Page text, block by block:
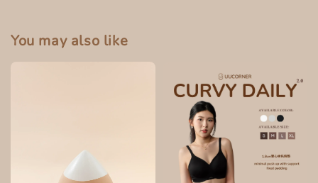
You may also like